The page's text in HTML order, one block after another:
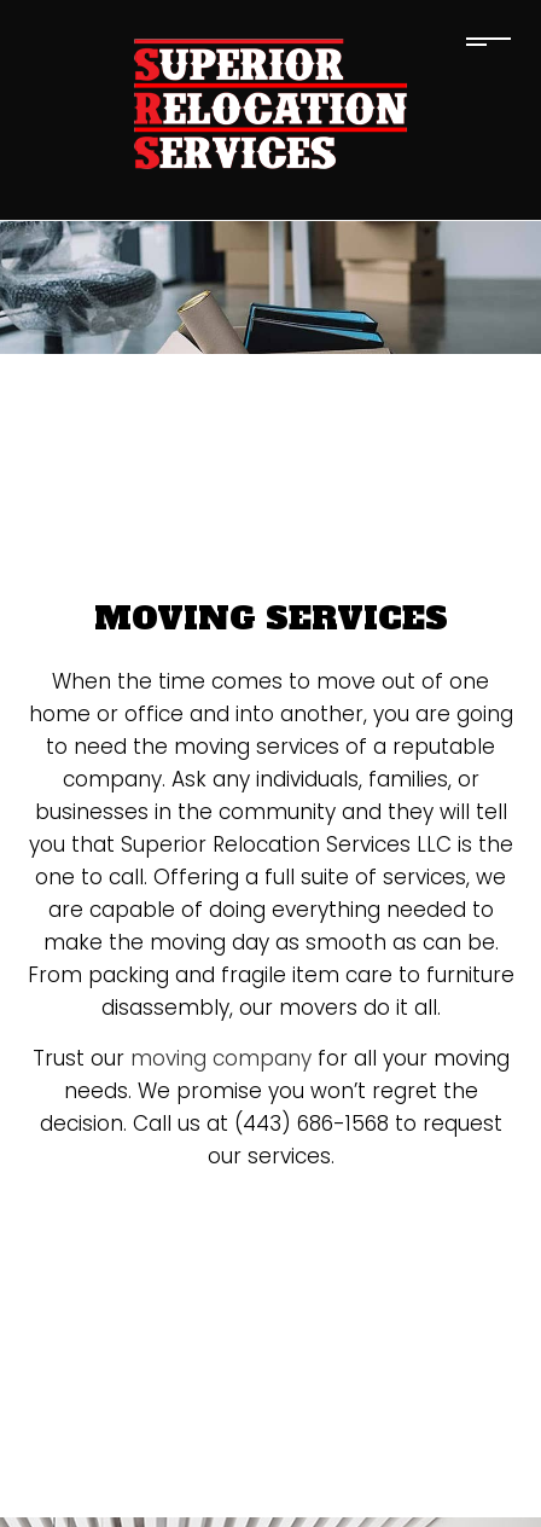
MOVING SERVICES
When the time comes to move out of one
home or office and into another, you are going
to need the moving services of a reputable
company. Ask any individuals, families, or
businesses in the community and they will tell
you that Superior Relocation Services LLC is the
one to call. Offering a full suite of services, we
are capable of doing everything needed to
make the moving day as smooth as can be.
From packing and fragile item care to furniture
disassembly, our movers do it all.
Trust our moving companyfor all your moving
needs. We promise you won’t regret the
decision. Call us at (443) 686-1568 to request
our services.